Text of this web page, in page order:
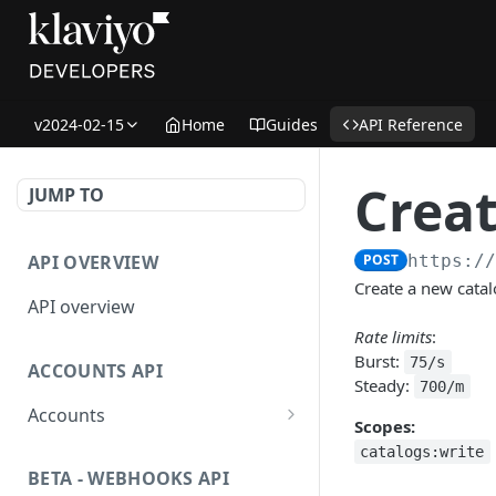
v2024-02-15 Home Guides API Reference
JUMP TO
API OVERVIEW
API overview
ACCOUNTS API
Accounts
Get Account
BETA - WEBHOOKS API
POST https://
Create a new
Rate limits:
Burst:
75/s
Steady: 700/m
Scopes:
catalogs:write